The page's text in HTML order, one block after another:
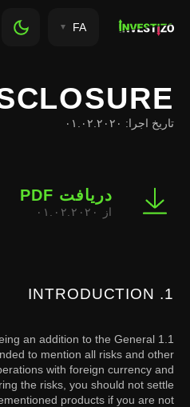
FA
تاریخ اجرا: ۰۱.۰۲.۲۰۲۰
دریافت PDF
از ۰۱.۰۲.۲۰۲۰
1. INTRODUCTION
an addition to the General
to mention all risks and other
with foreign currency and
the risks, you should not settle
products if you are not